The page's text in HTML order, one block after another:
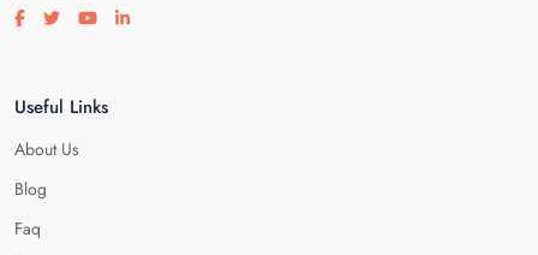
Visit our facebook page
Visit our twitter page
Visit our youtube page
Visit our linkedin page
Useful Links
About Us
Blog
Faq